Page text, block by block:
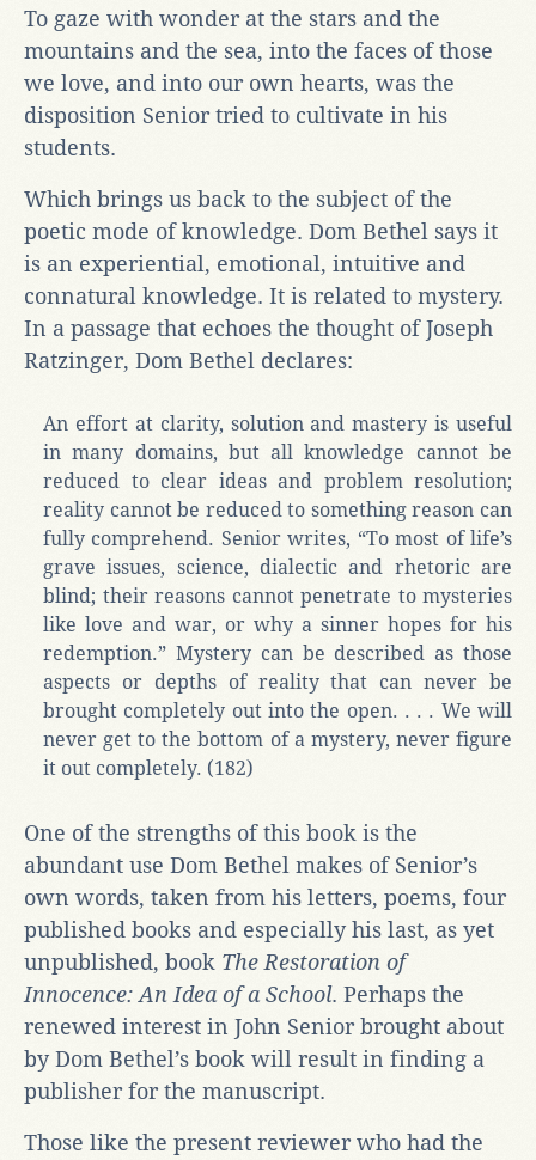
To gaze with wonder at the stars and the
mountains and the sea, into the faces of those
we love, and into our own hearts, was the
disposition Senior tried to cultivate in his
students.
Which brings us back to the subject of the
poetic mode of knowledge. Dom Bethel says it
is an experiential, emotional, intuitive and
connatural knowledge. It is related to mystery.
In a passage that echoes the thought of Joseph
Ratzinger, Dom Bethel declares:
An effort at clarity, solution and mastery is useful
in many domains, but all knowledge cannot be
reduced to clear ideas and problem resolution;
reality cannot be reduced to something reason can
fully comprehend. Senior writes, “To most of life’s
grave issues, science, dialectic and rhetoric are
blind; their reasons cannot penetrate to mysteries
like love and war, or why a sinner hopes for his
redemption.” Mystery can be described as those
aspects or depths of reality that can never be
brought completely out into the open. . . . We will
never get to the bottom of a mystery, never figure
it out completely. (182)
One of the strengths of this book is the
abundant use Dom Bethel makes of Senior’s
own words, taken from his letters, poems, four
published books and especially his last, as yet
unpublished, book The Restoration of
Innocence: An Idea of a School. Perhaps the
renewed interest in John Senior brought about
by Dom Bethel’s book will result in finding a
publisher for the manuscript.
Those like the present reviewer who had the